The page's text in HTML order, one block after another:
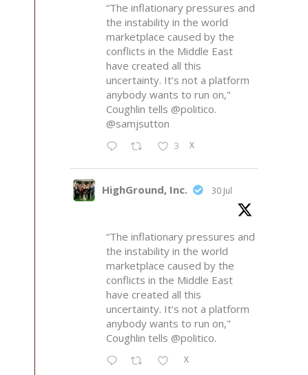
“The inflationary pressures and
the instability in the world
marketplace caused by the
conflicts in the Middle East
have created all this
uncertainty. It’s not a platform
anybody wants to run on,"
Coughlin tells @politico.
@samjsutton
3 X
HighGround, Inc. 30 Jul
“The inflationary pressures and
the instability in the world
marketplace caused by the
conflicts in the Middle East
have created all this
uncertainty. It’s not a platform
anybody wants to run on,"
Coughlin tells @politico.
X